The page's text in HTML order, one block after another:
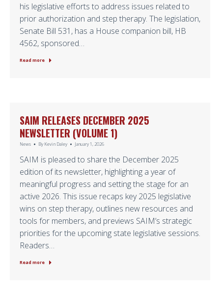
his legislative efforts to address issues related to
prior authorization and step therapy. The legislation,
Senate Bill 531, has a House companion bill, HB
4562, sponsored…
Read more
SAIM RELEASES DECEMBER 2025
NEWSLETTER (VOLUME 1)
News By Kevin Daley January 1, 2026
SAIM is pleased to share the December 2025
edition of its newsletter, highlighting a year of
meaningful progress and setting the stage for an
active 2026. This issue recaps key 2025 legislative
wins on step therapy, outlines new resources and
tools for members, and previews SAIM’s strategic
priorities for the upcoming state legislative sessions.
Readers…
Read more